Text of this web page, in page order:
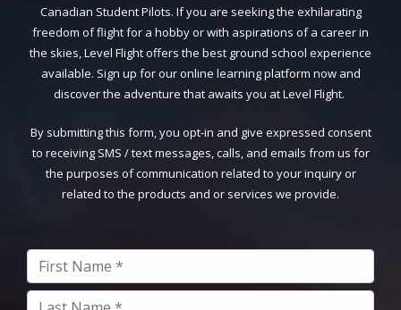
Canadian Student Pilots. If you are seeking the exhilarating
freedom of flight for a hobby or with aspirations of a career in
the skies, Level Flight offers the best ground school experience
available. Sign up for our online learning platform now and
discover the adventure that awaits you at Level Flight.
By submitting this form, you opt-in and give expressed consent
to receiving SMS / text messages, calls, and emails from us for
the purposes of communication related to your inquiry or
related to the products and or services we provide.